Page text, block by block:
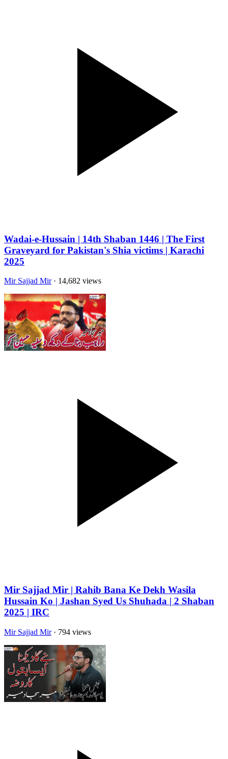
Wadai-e-Hussain | 14th Shaban 1446 | The First
Graveyard for Pakistan's Shia victims | Karachi
2025
Mir Sajjad Mir· 14,682 views
Mir Sajjad Mir | Rahib Bana Ke Dekh Wasila
Hussain Ko | Jashan Syed Us Shuhada | 2 Shaban
2025 | IRC
Mir Sajjad Mir· 794 views